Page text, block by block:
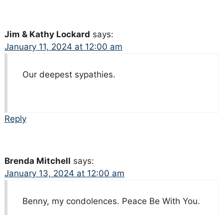
Jim & Kathy Lockard says:
January 11, 2024 at 12:00 am
Our deepest sypathies.
Reply
Brenda Mitchell says:
January 13, 2024 at 12:00 am
Benny, my condolences. Peace Be With You.